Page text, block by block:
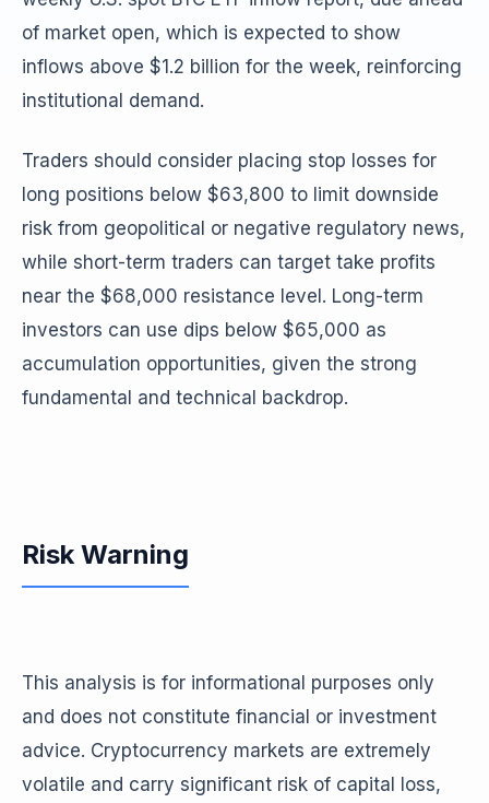
of market open, which is expected to show
inflows above $1.2 billion for the week, reinforcing
institutional demand.
Traders should consider placing stop losses for
long positions below $63,800 to limit downside
risk from geopolitical or negative regulatory news,
while short-term traders can target take profits
near the $68,000 resistance level. Long-term
investors can use dips below $65,000 as
accumulation opportunities, given the strong
fundamental and technical backdrop.
Risk Warning
This analysis is for informational purposes only
and does not constitute financial or investment
advice. Cryptocurrency markets are extremely
volatile and carry significant risk of capital loss,